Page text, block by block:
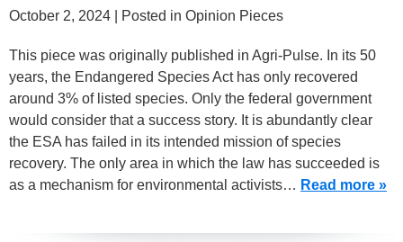
October 2, 2024 | Posted in Opinion Pieces
This piece was originally published in Agri-Pulse. In its 50
years, the Endangered Species Act has only recovered
around 3% of listed species. Only the federal government
would consider that a success story. It is abundantly clear
the ESA has failed in its intended mission of species
recovery. The only area in which the law has succeeded is
as a mechanism for environmental activists… Read more »